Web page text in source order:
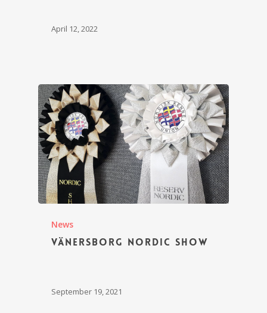
April 12, 2022
News
Vänersborg Nordic Show
September 19, 2021